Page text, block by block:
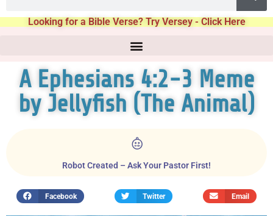
Looking for a Bible Verse? Try Versey - Click Here
A Ephesians 4:2-3 Meme
by Jellyfish (The Animal)
Robot Created – Ask Your Pastor First!
Facebook Twitter Email